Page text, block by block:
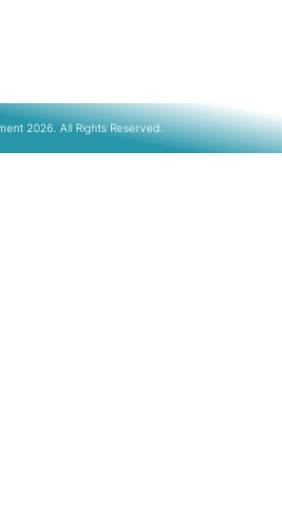
2026. All Rights Reserved.